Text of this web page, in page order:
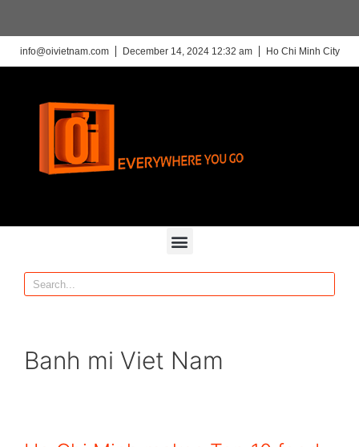
info@oivietnam.com December 14, 2024 12:32 am Ho Chi Minh City
Banh mi Viet Nam